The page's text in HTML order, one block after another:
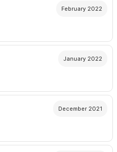
February 2022
January 2022
December 2021